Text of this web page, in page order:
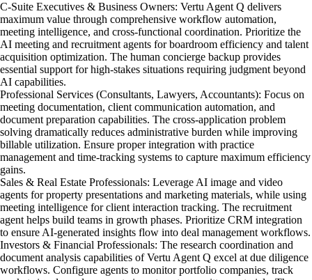
C-Suite Executives & Business Owners: Vertu Agent Q delivers
maximum value through comprehensive workflow automation,
meeting intelligence, and cross-functional coordination. Prioritize the
AI meeting and recruitment agents for boardroom efficiency and talent
acquisition optimization. The human concierge backup provides
essential support for high-stakes situations requiring judgment beyond
AI capabilities.
Professional Services (Consultants, Lawyers, Accountants): Focus on
meeting documentation, client communication automation, and
document preparation capabilities. The cross-application problem
solving dramatically reduces administrative burden while improving
billable utilization. Ensure proper integration with practice
management and time-tracking systems to capture maximum efficiency
gains.
Sales & Real Estate Professionals: Leverage AI image and video
agents for property presentations and marketing materials, while using
meeting intelligence for client interaction tracking. The recruitment
agent helps build teams in growth phases. Prioritize CRM integration
to ensure AI-generated insights flow into deal management workflows.
Investors & Financial Professionals: The research coordination and
document analysis capabilities of Vertu Agent Q excel at due diligence
workflows. Configure agents to monitor portfolio companies, track